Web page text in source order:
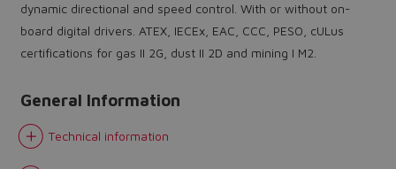
dynamic directional and speed control. With or without on-
board digital drivers. ATEX, IECEx, EAC, CCC, PESO, cULus
certifications for gas II 2G, dust II 2D and mining I M2.
General Information
Technical information